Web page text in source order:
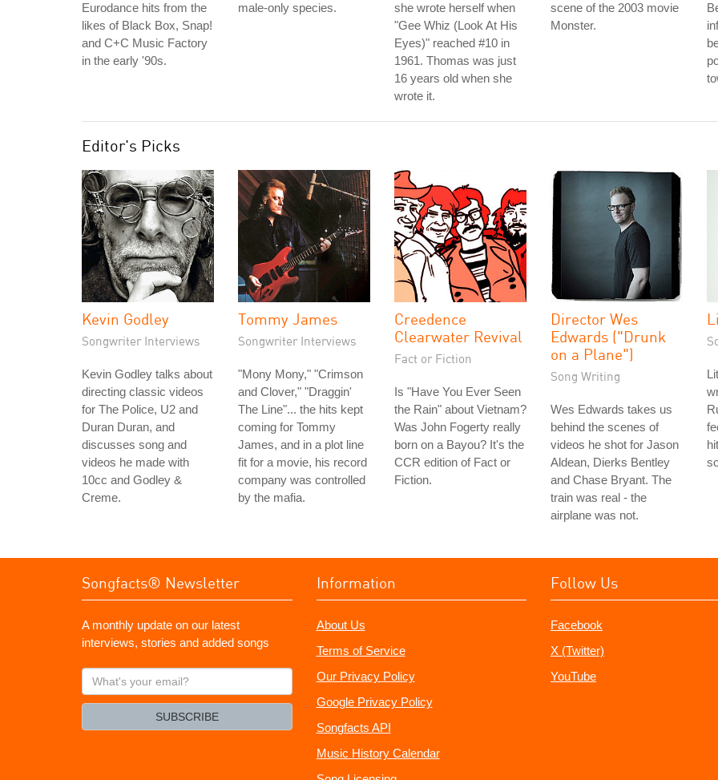
Eurodance hits from the
likes of Black Box, Snap!
and C+C Music Factory
in the early '90s.
male-only species.
she wrote herself when
"Gee Whiz (Look At His
Eyes)" reached #10 in
1961. Thomas was just
16 years old when she
wrote it.
scene of the 2003 movie
Monster.
Editor's Picks
Kevin Godley
Songwriter Interviews
Kevin Godley talks about
directing classic videos
for The Police, U2 and
Duran Duran, and
discusses song and
videos he made with
10cc and Godley &
Creme.
Tommy James
Songwriter Interviews
"Mony Mony," "Crimson
and Clover," "Draggin'
The Line"... the hits kept
coming for Tommy
James, and in a plot line
fit for a movie, his record
company was controlled
by the mafia.
Creedence
Clearwater Revival
Fact or Fiction
Is "Have You Ever Seen
the Rain" about Vietnam?
Was John Fogerty really
born on a Bayou? It's the
CCR edition of Fact or
Fiction.
Director Wes
Edwards ("Drunk
on a Plane")
Song Writing
Wes Edwards takes us
behind the scenes of
videos he shot for Jason
Aldean, Dierks Bentley
and Chase Bryant. The
train was real - the
airplane was not.
Songfacts® Newsletter
A monthly update on our latest
interviews, stories and added songs
What's
your
SUBSCRIBE
Information
About Us
Terms of Service
Our Privacy Policy
Google Privacy Policy
Songfacts API
Music History Calendar
Follow Us
Facebook
X (Twitter)
YouTube